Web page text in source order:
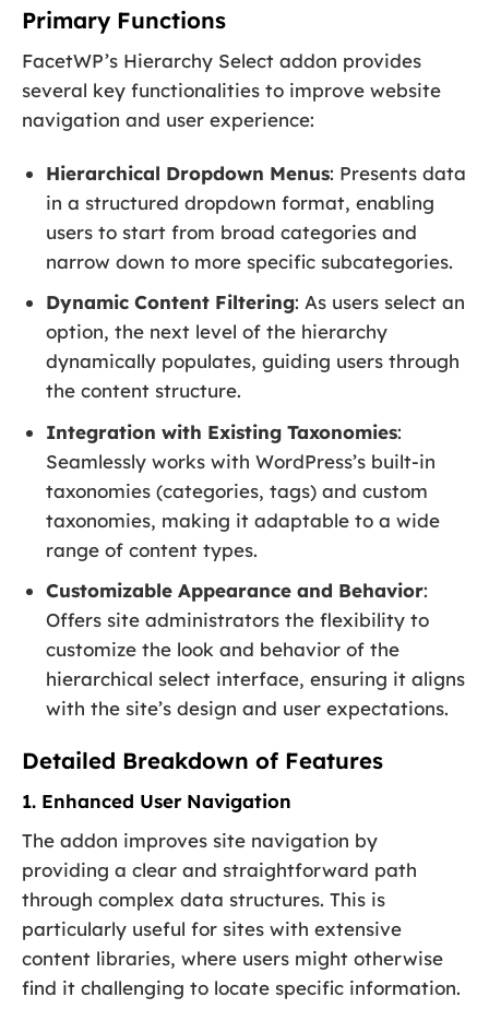
Primary Functions
FacetWP’s Hierarchy Select addon provides
several key functionalities to improve website
navigation and user experience:
Hierarchical Dropdown Menus: Presents data
in a structured dropdown format, enabling
users to start from broad categories and
narrow down to more specific subcategories.
Dynamic Content Filtering: As users select an
option, the next level of the hierarchy
dynamically populates, guiding users through
the content structure.
Integration with Existing Taxonomies:
Seamlessly works with WordPress’s built-in
taxonomies (categories, tags) and custom
taxonomies, making it adaptable to a wide
range of content types.
Customizable Appearance and Behavior:
Offers site administrators the flexibility to
customize the look and behavior of the
hierarchical select interface, ensuring it aligns
with the site’s design and user expectations.
Detailed Breakdown of Features
1. Enhanced User Navigation
The addon improves site navigation by
providing a clear and straightforward path
through complex data structures. This is
particularly useful for sites with extensive
content libraries, where users might otherwise
find it challenging to locate specific information.